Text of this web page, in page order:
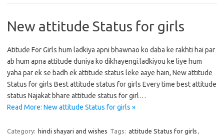
New attitude Status for girls
Atitude For Girls hum ladkiya apni bhawnao ko daba ke rakhti hai par
ab hum apna attitude duniya ko dikhayengi.ladkiyou ke liye hum
yaha par ek se badh ek attitude status leke aaye hain, New attitude
Status for girls Best attitude status for girls Every time best attitude
status Najakat bhare attitude status for girl…
Read More: New attitude Status for girls »
Category: hindi shayari and wishes Tags: attitude Status for girls ,